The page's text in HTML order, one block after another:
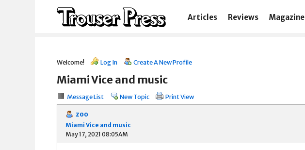
Articles Reviews Magazine
Welcome! Log In Create A New Profile
Miami Vice and music
Message List New Topic Print View
zoo
Miami Vice and music
May 17, 2021 08:05AM